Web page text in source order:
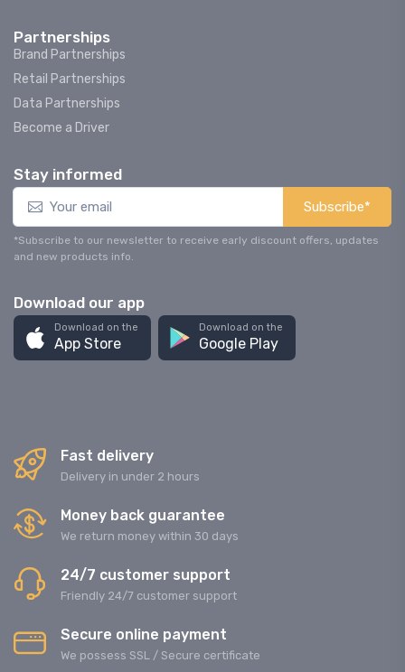
Partnerships
Brand Partnerships
Retail Partnerships
Data Partnerships
Become a Driver
Stay informed
Subscribe*
*Subscribe to our newsletter to receive early discount offers, updates
and new products info.
Download our app
Download on the
App Store
Download on the
Google Play
Fast delivery
Delivery in under 2 hours
Money back guarantee
We return money within 30 days
24/7 customer support
Friendly 24/7 customer support
Secure online payment
We possess SSL / Secure сertificate